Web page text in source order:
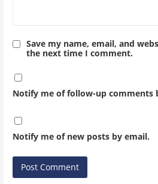
Save my name, email, and
the next time I comment.
Notify me of follow-up comments
Notify me of new posts by email.